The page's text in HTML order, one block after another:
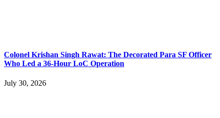
Colonel Krishan Singh Rawat: The Decorated Para SF Officer
Who Led a 36-Hour LoC Operation
July 30, 2026